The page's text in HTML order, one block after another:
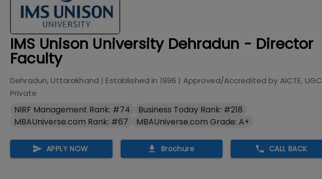
IMS Unison University Dehradun - Director
Faculty
Dehradun, Uttarakhand | Established in 1996 | Approved/Accredited by AICTE, UGC
Private
NIRF Management Rank: #74
Business Today Rank: #218
MBAUniverse.com Rank: #67
MBAUniverse.com Grade: A+
APPLY NOW Brochure CALL BACK